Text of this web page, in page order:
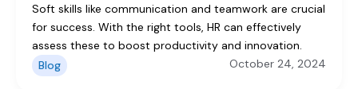
Soft skills like communication and teamwork are crucial
for success. With the right tools, HR can effectively
assess these to boost productivity and innovation.
Blog
October 24, 2024